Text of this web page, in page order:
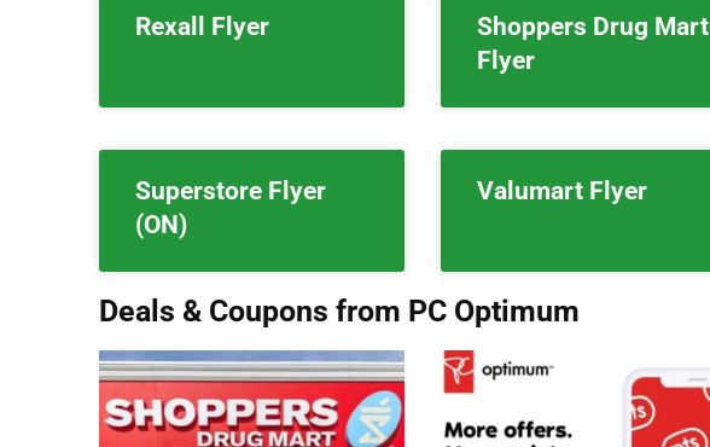
Rexall Flyer
Shoppers Drug Mart
Flyer
Superstore Flyer
(ON)
Valumart Flyer
Deals & Coupons from PC Optimum